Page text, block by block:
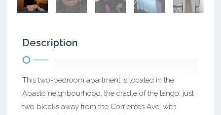
Description
This two-bedroom apartment is located in the
Abasto neighbourhood, the cradle of the tango, just
two blocks away from the Corrientes Ave. with